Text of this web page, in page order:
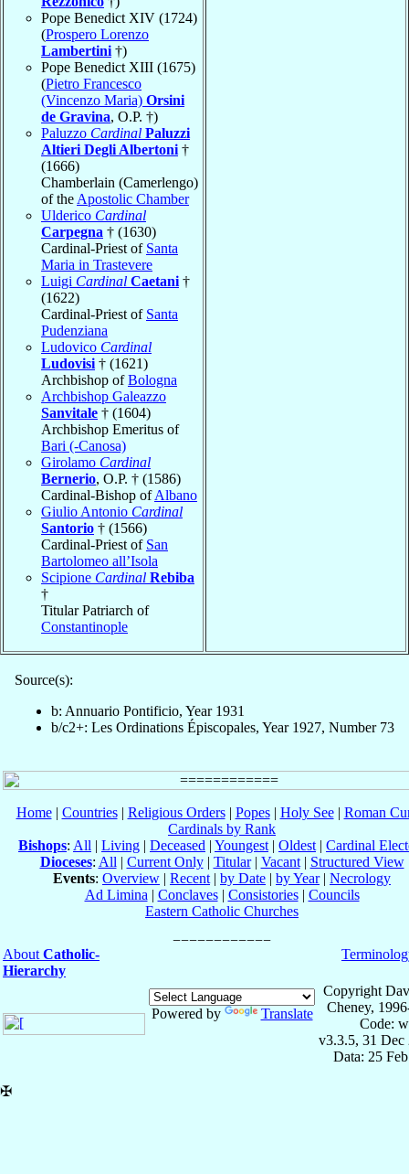
Pope Benedict XIV (1724)
(Prospero Lorenzo
Lambertini †)
Pope Benedict XIII (1675)
(Pietro Francesco
(Vincenzo Maria) Orsini
de Gravina, O.P. †)
Paluzzo Cardinal Paluzzi
Altieri Degli Albertoni †
(1666)
Chamberlain (Camerlengo)
of the Apostolic Chamber
Ulderico Cardinal
Carpegna † (1630)
Cardinal-Priest of Santa
Maria in Trastevere
Luigi Cardinal Caetani †
(1622)
Cardinal-Priest of Santa
Pudenziana
Ludovico Cardinal
Ludovisi † (1621)
Archbishop ofBologna
Archbishop Galeazzo
Sanvitale † (1604)
Archbishop Emeritus of
Bari (-Canosa)
Girolamo Cardinal
Bernerio, O.P. † (1586)
Cardinal-Bishop ofAlbano
Giulio Antonio Cardinal
Santorio † (1566)
Cardinal-Priest of San
Bartolomeo all’Isola
Scipione Cardinal Rebiba
†
Titular Patriarch of
Constantinople
Source(s):
b: Annuario Pontificio, Year 1931
b/c2+: Les Ordinations Épiscopales, Year 1927, Number 73
Home| Countries| Religious Orders| Popes| Holy See| Roman
Cardinals by Rank
Bishops: All | Living | Deceased | Youngest | Oldest | Cardinal
Dioceses: All | Current Only| Titular| Vacant| Structured View
Events: Overview | Recent | by Date | by Year| Necrology
Ad Limina | Conclaves| Consistories| Councils
Eastern Catholic Churches
About Catholic-
Hierarchy
Powered by Translate
Copyright
Cheney,
Code:
v3.3.5, 31 Dec
Data: 25
✠